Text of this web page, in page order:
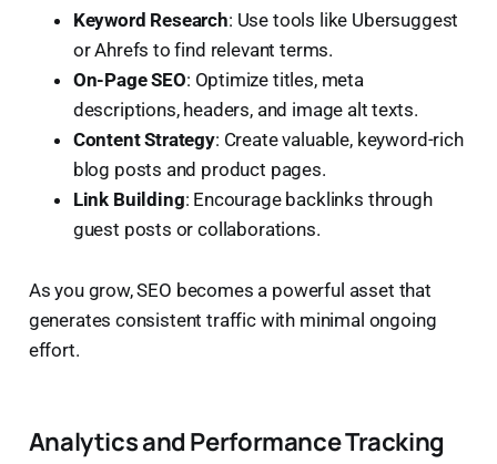
Keyword Research: Use tools like Ubersuggest
or Ahrefs to find relevant terms.
On-Page SEO: Optimize titles, meta
descriptions, headers, and image alt texts.
Content Strategy: Create valuable, keyword-rich
blog posts and product pages.
Link Building: Encourage backlinks through
guest posts or collaborations.
As you grow, SEO becomes a powerful asset that
generates consistent traffic with minimal ongoing
effort.
Analytics and Performance Tracking